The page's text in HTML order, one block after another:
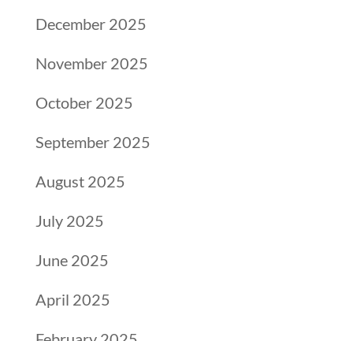
December 2025
November 2025
October 2025
September 2025
August 2025
July 2025
June 2025
April 2025